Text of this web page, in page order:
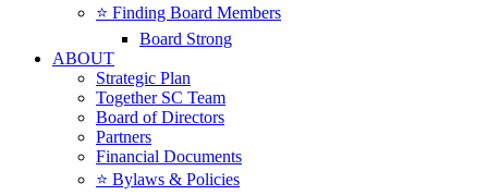
⭐️ Finding Board Members
Board Strong
ABOUT
Strategic Plan
Together SC Team
Board of Directors
Partners
Financial Documents
⭐️ Bylaws & Policies